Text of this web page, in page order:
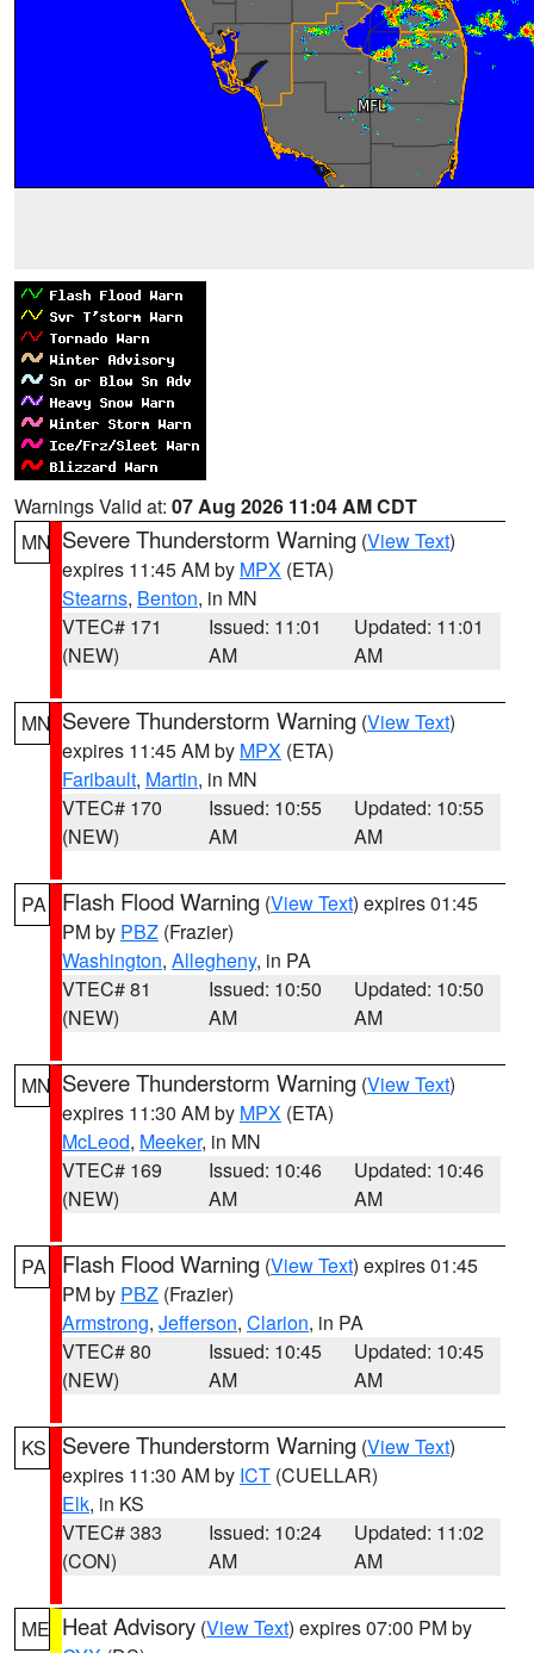
Warnings Valid at: 07 Aug 2026 11:04 AM CDT
MN Severe Thunderstorm Warning (View Text)
expires 11:45 AM by MPX (ETA)
Stearns, Benton, in MN
VTEC# 171
(NEW)
Issued: 11:01
AM
Updated: 11:01
AM
MN Severe Thunderstorm Warning (View Text)
expires 11:45 AM by MPX (ETA)
Faribault, Martin, in MN
VTEC# 170
(NEW)
Issued: 10:55
AM
Updated: 10:55
AM
PA Flash Flood Warning (View Text) expires 01:45
PM by PBZ (Frazier)
Washington, Allegheny, in PA
VTEC# 81
(NEW)
Issued: 10:50
AM
Updated: 10:50
AM
MN Severe Thunderstorm Warning (View Text)
expires 11:30 AM by MPX (ETA)
McLeod, Meeker, in MN
VTEC# 169
(NEW)
Issued: 10:46
AM
Updated: 10:46
AM
PA Flash Flood Warning (View Text) expires 01:45
PM by PBZ (Frazier)
Armstrong, Jefferson, Clarion, in PA
VTEC# 80
(NEW)
Issued: 10:45
AM
Updated: 10:45
AM
KS Severe Thunderstorm Warning (View Text)
expires 11:30 AM by ICT (CUELLAR)
Elk, in KS
VTEC# 383
(CON)
Issued: 10:24
AM
Updated: 11:02
AM
ME Heat Advisory (View Text) expires 07:00 PM by